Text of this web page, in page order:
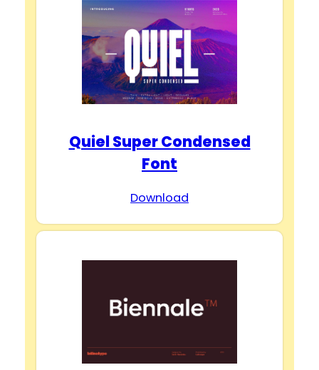
Quiel Super Condensed
Font
Download